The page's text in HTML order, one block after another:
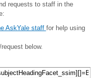
requests to staff in the
AskYale staff for help using
below.